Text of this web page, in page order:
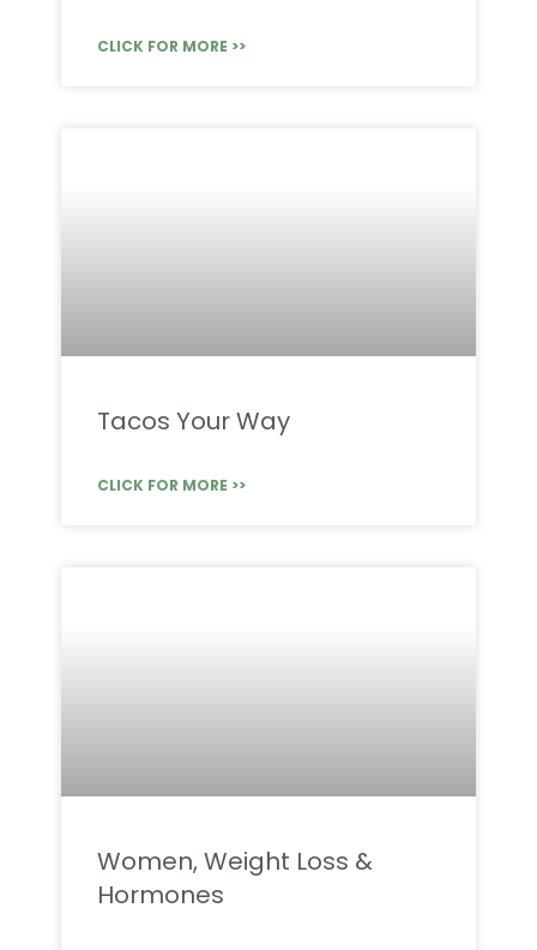
CLICK FOR MORE >>
Tacos Your Way
CLICK FOR MORE >>
Women, Weight Loss &
Hormones